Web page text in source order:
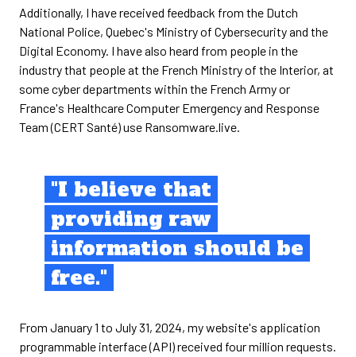
Additionally, I have received feedback from the Dutch
National Police, Quebec's Ministry of Cybersecurity and the
Digital Economy. I have also heard from people in the
industry that people at the French Ministry of the Interior, at
some cyber departments within the French Army or
France's Healthcare Computer Emergency and Response
Team (CERT Santé) use Ransomware.live.
"I believe that
providing raw
information should be
free."
From January 1 to July 31, 2024, my website's application
programmable interface (API) received four million requests.